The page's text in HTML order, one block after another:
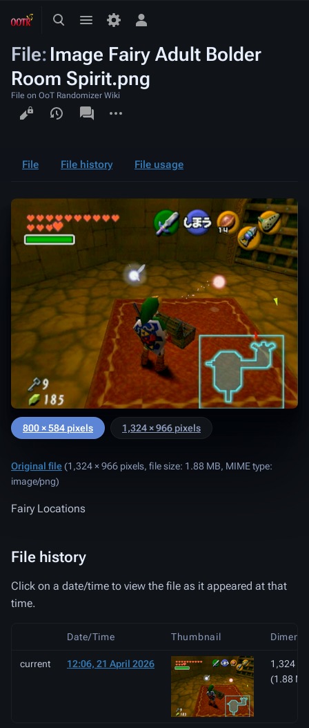
ToggleToggle
Toggle
menu
File: Image Fairy Adult Bolder
Room Spirit.png
File on OoT Randomizer Wiki
Views
associated-
pages
File File history File usage
800 × 584 pixels 1,324 × 966 pixels
Original file(1,324 × 966 pixels, file size: 1.88 MB, MIME type:
image/png)
Fairy Locations
File history
Click on a date/time to view the file as it appeared at that
time.
Date/Time Thumbnail
current 12:06, 21 April 2026
1,324 ×
(1.88